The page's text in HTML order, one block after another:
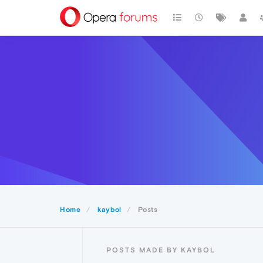
Home kaybol Posts
POSTS MADE BY KAYBOL